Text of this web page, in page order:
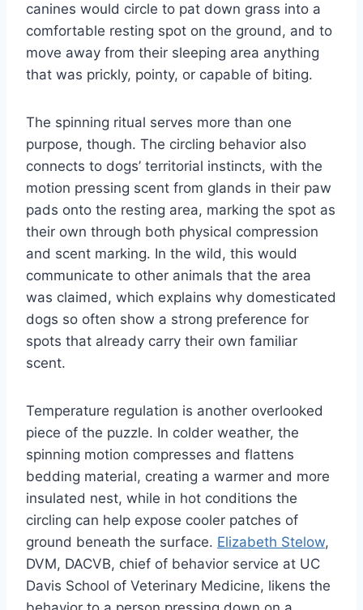
canines would circle to pat down grass into a
comfortable resting spot on the ground, and to
move away from their sleeping area anything
that was prickly, pointy, or capable of biting.
The spinning ritual serves more than one
purpose, though. The circling behavior also
connects to dogs’ territorial instincts, with the
motion pressing scent from glands in their paw
pads onto the resting area, marking the spot as
their own through both physical compression
and scent marking. In the wild, this would
communicate to other animals that the area
was claimed, which explains why domesticated
dogs so often show a strong preference for
spots that already carry their own familiar
scent.
Temperature regulation is another overlooked
piece of the puzzle. In colder weather, the
spinning motion compresses and flattens
bedding material, creating a warmer and more
insulated nest, while in hot conditions the
circling can help expose cooler patches of
ground beneath the surface. Elizabeth Stelow,
DVM, DACVB, chief of behavior service at UC
Davis School of Veterinary Medicine, likens the